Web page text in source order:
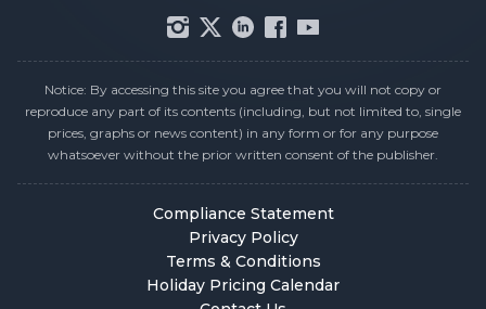
Notice: By accessing this site you agree that you will not copy or
reproduce any part of its contents (including, but not limited to, single
prices, graphs or news content) in any form or for any purpose
whatsoever without the prior written consent of the publisher.
Compliance Statement
Privacy Policy
Terms & Conditions
Holiday Pricing Calendar